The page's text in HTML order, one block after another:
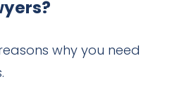
why you need